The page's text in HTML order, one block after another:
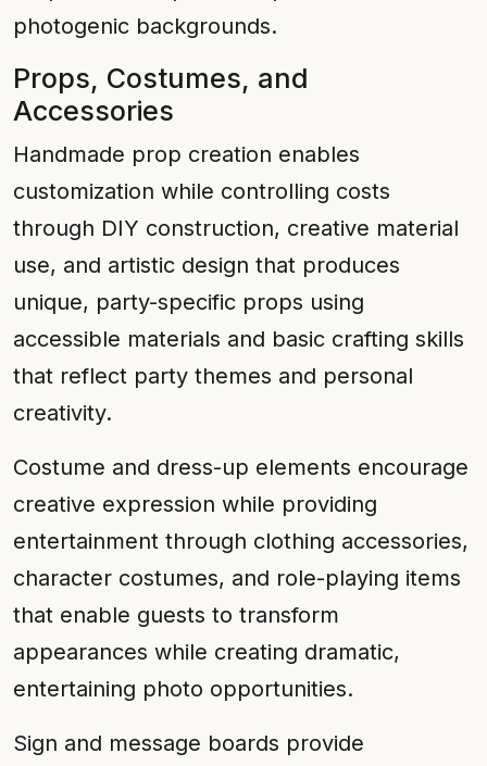
photogenic backgrounds.
Props, Costumes, and
Accessories
Handmade prop creation enables
customization while controlling costs
through DIY construction, creative material
use, and artistic design that produces
unique, party-specific props using
accessible materials and basic crafting skills
that reflect party themes and personal
creativity.
Costume and dress-up elements encourage
creative expression while providing
entertainment through clothing accessories,
character costumes, and role-playing items
that enable guests to transform
appearances while creating dramatic,
entertaining photo opportunities.
Sign and message boards provide